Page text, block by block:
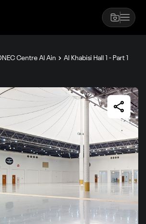
Centre Al Ain Al Khabisi Hall 1 - Part 1